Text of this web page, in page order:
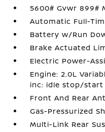
5600# Gvwr 899#
Automatic Full-
Battery w/Run
Brake Actuated
Electric Power-
Engine: 2.0L
inc: idle stop/start
Front And Rear
Gas-Pressurized
Multi-Link Rear